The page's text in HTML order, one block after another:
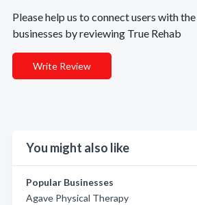
Please help us to connect users with
businesses by reviewing True Rehab
Write Review
You might also like
Popular Businesses
Agave Physical Therapy